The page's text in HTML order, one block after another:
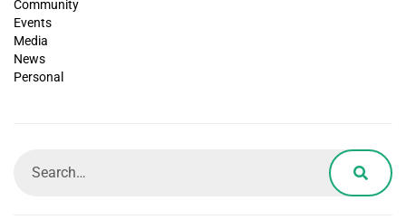
Community
Events
Media
News
Personal